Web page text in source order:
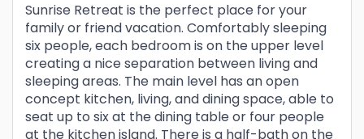
Sunrise Retreat is the perfect place for your
family or friend vacation. Comfortably sleeping
six people, each bedroom is on the upper level
creating a nice separation between living and
sleeping areas. The main level has an open
concept kitchen, living, and dining space, able to
seat up to six at the dining table or four people
at the kitchen island. There is a half-bath on the